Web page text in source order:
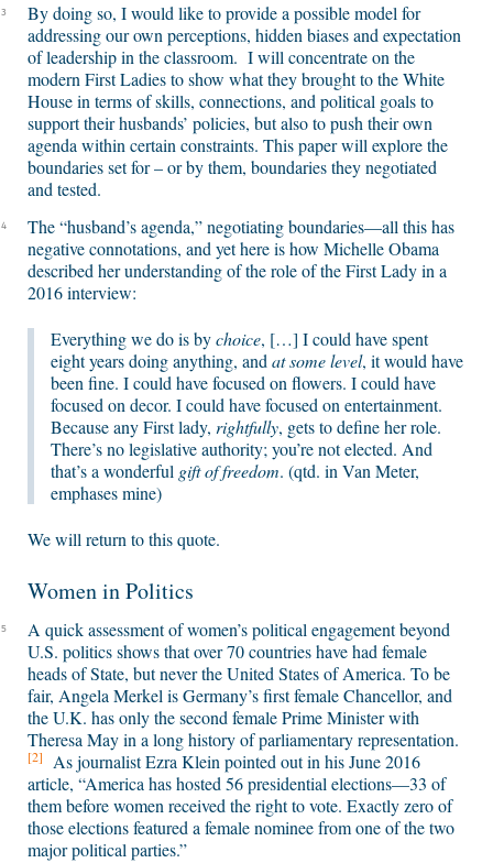
3
By doing so, I would like to provide a possible model for
addressing our own perceptions, hidden biases and expectation
of leadership in the classroom. I will concentrate on the
modern First Ladies to show what they brought to the White
House in terms of skills, connections, and political goals to
support their husbands’ policies, but also to push their own
agenda within certain constraints. This paper will explore the
boundaries set for – or by them, boundaries they negotiated
and tested.
4
The “husband’s agenda,” negotiating boundaries—all this has
negative connotations, and yet here is how Michelle Obama
described her understanding of the role of the First Lady in a
2016 interview:
Everything we do is bychoice, […] I could have spent
eight years doing anything, andat some level, it would have
been fine. I could have focused on flowers. I could have
focused on decor. I could have focused on entertainment.
Because any First lady, rightfully, gets to define her role.
There’s no legislative authority; you’re not elected. And
that’s a wonderful gift of freedom. (qtd. in Van Meter,
emphases mine)
We will return to this quote.
Women in Politics
5
A quick assessment of women’s political engagement beyond
U.S. politics shows that over 70 countries have had female
heads of State, but never the United States of America. To be
fair, Angela Merkel is Germany’s first female Chancellor, and
the U.K. has only the second female Prime Minister with
Theresa May in a long history of parliamentary representation.
[2]
As journalist Ezra Klein pointed out in his June 2016
article, “America has hosted 56 presidential elections—33 of
them before women received the right to vote. Exactly zero of
those elections featured a female nominee from one of the two
major political parties.”